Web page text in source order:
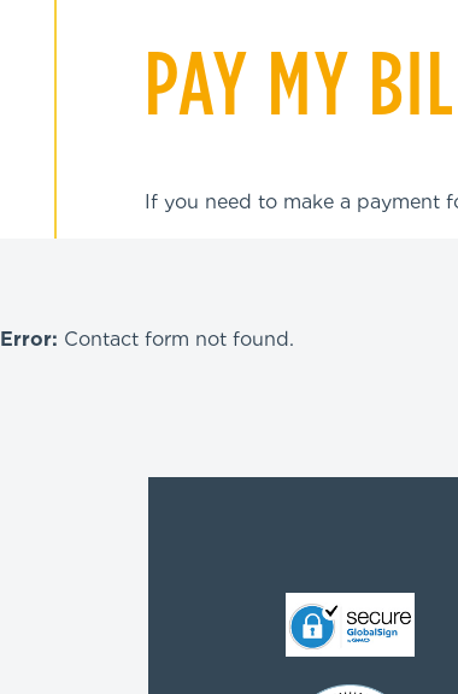
PAY MY
If you need to make a payment
Error: Contact form not found.